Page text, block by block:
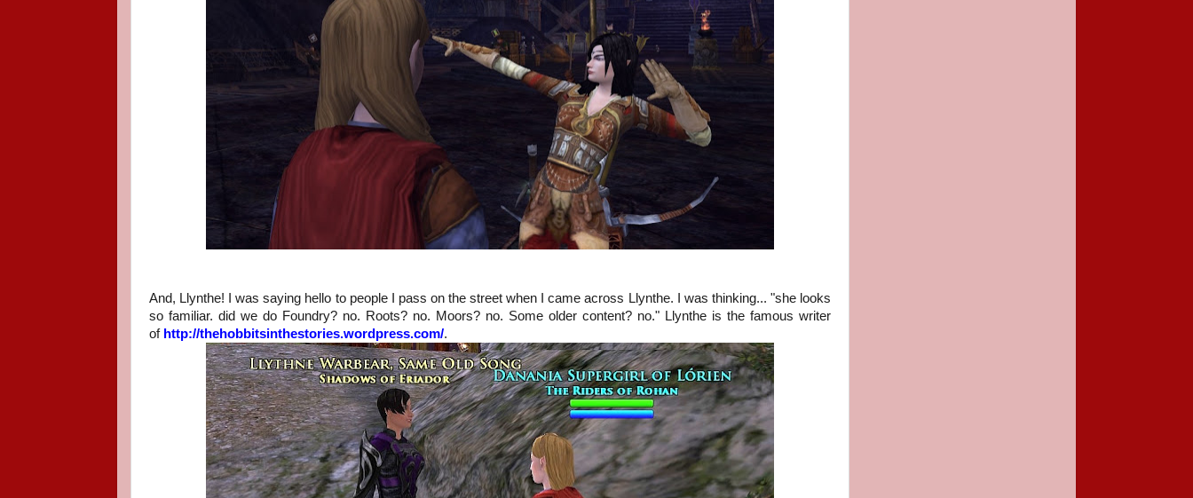
And, Llynthe! I was saying hello to people I pass on the street when I came across Llynthe. I was thinking... "she looks
so familiar. did we do Foundry? no. Roots? no. Moors? no. Some older content? no." Llynthe is the famous writer
of http://thehobbitsinthestories.wordpress.com/.